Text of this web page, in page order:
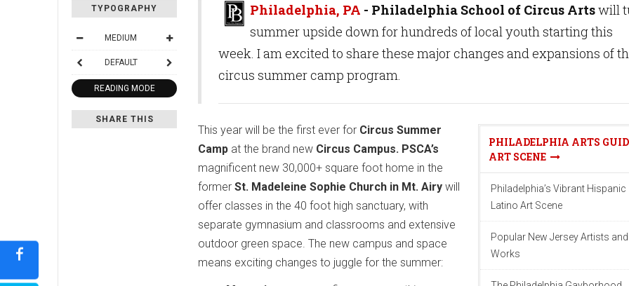
TYPOGRAPHY
MEDIUM
DEFAULT
READING MODE
SHARE THIS
Philadelphia, PA - Philadelphia School of Circus Artswill
summer upside down for hundreds of local youth starting this
week. I am excited to share these major changes and expansions of
circus summer camp program.
PHILADELPHIA ARTS
ART SCENE
Philadelphia’s Vibrant Hispanic
Latino Art Scene
Popular New Jersey Artists
Works
This year will be the first ever for Circus Summer
Camp at the brand new Circus Campus. PSCA’s
magnificent new 30,000+ square foot home in the
former St. Madeleine Sophie Church in Mt. Airy will
offer classes in the 40 foot high sanctuary, with
separate gymnasium and classrooms and extensive
outdoor green space. The new campus and space
means exciting changes to juggle for the summer: